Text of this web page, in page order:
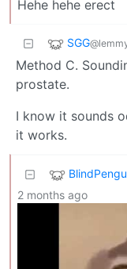
Hehe hehe erect
SGG
Method C.
prostate.
I know it sounds
it works.
2 months ago